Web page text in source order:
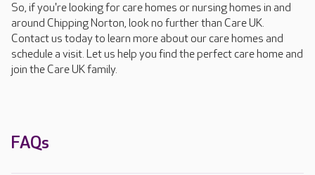
So, if you're looking for care homes or nursing homes in and
around Chipping Norton, look no further than Care UK.
Contact us today to learn more about our care homes and
schedule a visit. Let us help you find the perfect care home and
join the Care UK family.
FAQs